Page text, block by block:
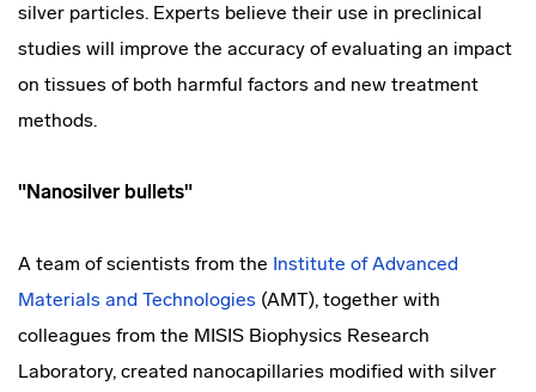
silver particles. Experts believe their use in preclinical
studies will improve the accuracy of evaluating an impact
on tissues of both harmful factors and new treatment
methods.
"Nanosilver bullets"
A team of scientists from the Institute of Advanced
Materials and Technologies (AMT), together with
colleagues from the MISIS Biophysics Research
Laboratory, created nanocapillaries modified with silver